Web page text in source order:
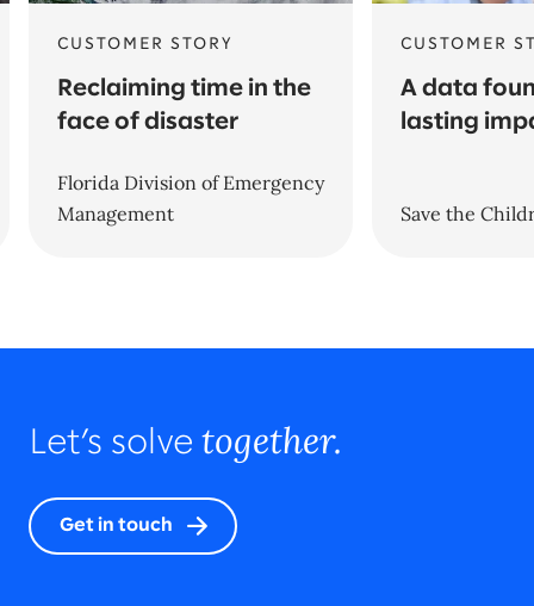
CUSTOMER STORY
Reclaiming time in the
face of disaster
Florida Division of Emergency
Management
CUSTOMER
A data
lasting
Save the
Let’s solve together.
Get in touch